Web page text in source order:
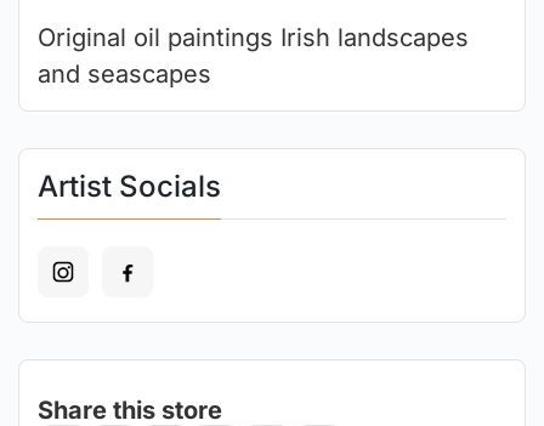
Original oil paintings Irish landscapes
and seascapes
Artist Socials
Share this store